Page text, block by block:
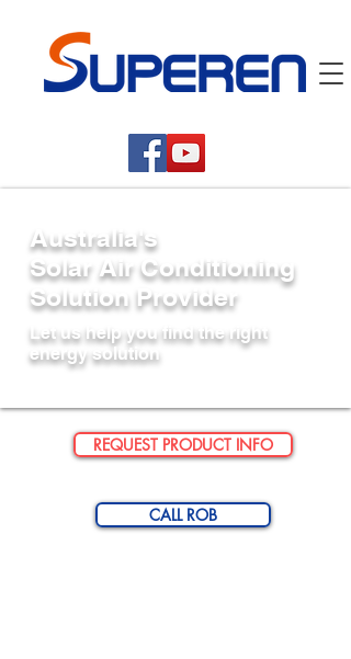
Australia's
Solar Air Conditioning
Solution Provider
Let us help you find the right
energy solution
REQUEST PRODUCT INFO
CALL ROB